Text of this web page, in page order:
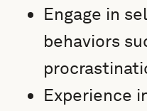
Engage in
behaviors
Experience